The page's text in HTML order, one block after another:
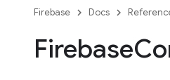
Firebase Docs
Firebase